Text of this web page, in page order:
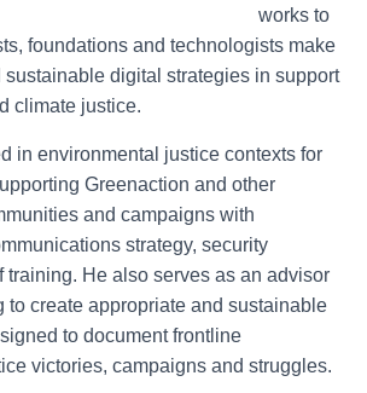
works to
foundations and technologists make
sustainable digital strategies in support
climate justice.
in environmental justice contexts for
Greenaction and other
and campaigns with
strategy, security
training. He also serves as an advisor
to create appropriate and sustainable
to document frontline
victories, campaigns and struggles.